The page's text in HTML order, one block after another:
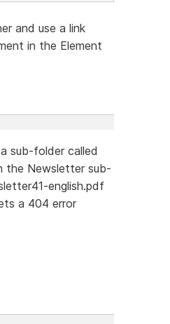
and use a link
in the Element
sub-folder called
the Newsletter sub-
english.pdf
a 404 error